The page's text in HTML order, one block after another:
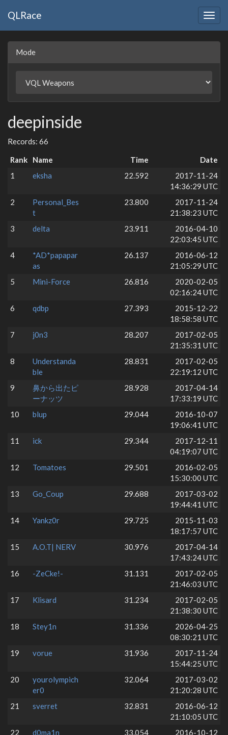
QLRace
Mode
deepinside
Records: 66
Rank Name Time
Date
1
eksha 22.592
2017-11-24
14:36:29 UTC
2
Personal_Bes
t
23.800
2017-11-24
21:38:23 UTC
3
delta 23.911
2016-04-10
22:03:45 UTC
4
*AD*papapar
as
26.137
2016-06-12
21:05:29 UTC
5
Mini-Force 26.816
2020-02-05
02:16:24 UTC
6
qdbp 27.393
2015-12-22
18:58:58 UTC
7
j0n3 28.207
2017-02-05
21:35:31 UTC
8
Understanda
ble
28.831
2017-02-05
22:19:12 UTC
9
鼻から出たピ
ーナッツ
28.928
2017-04-14
17:33:19 UTC
10
blup 29.044
2016-10-07
19:06:41 UTC
11
ick 29.344
2017-12-11
04:19:07 UTC
12
Tomatoes 29.501
2016-02-05
15:30:00 UTC
13
Go_Coup 29.688
2017-03-02
19:44:41 UTC
14
Yankz0r 29.725
2015-11-03
18:17:57 UTC
15
A.O.T| NERV 30.976
2017-04-14
17:43:24 UTC
16
-ZeCke!- 31.131
2017-02-05
21:46:03 UTC
17
Klisard 31.234
2017-02-05
21:38:30 UTC
18
Stey1n 31.336
2026-04-25
08:30:21 UTC
19
vorue 31.936
2017-11-24
15:44:25 UTC
20
yourolympich
er0
32.064
2017-03-02
21:20:28 UTC
21
sverret 32.831
2016-06-12
21:10:05 UTC
22
d0ma1n 33.054
2016-10-12